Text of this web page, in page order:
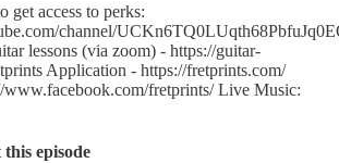
get access to perks:
channel/
lessons (via zoom) - https://guitar-
Application - https://fretprints.com/
www.facebook.com/fretprints/ Live Music:
episode